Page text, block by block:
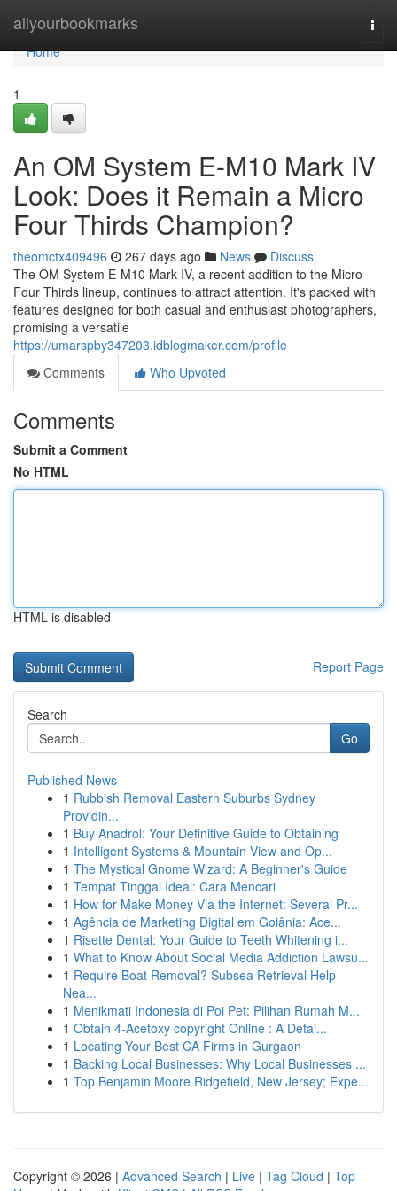
allyourbookmarks
Home
Home
1
An OM System E-M10 Mark IV
Look: Does it Remain a Micro
Four Thirds Champion?
theomctx409496 267 days ago News
Discuss
The OM System E-M10 Mark IV, a recent addition to the Micro
Four Thirds lineup, continues to attract attention. It's packed with
features designed for both casual and enthusiast photographers,
promising a versatile
https://umarspby347203.idblogmaker.com/profile
Comments
Who Upvoted
Comments
Submit a Comment
No HTML
HTML is disabled
Report Page
Search
Go
Published News
1 Rubbish Removal Eastern Suburbs Sydney
Providin...
1 Buy Anadrol: Your Definitive Guide to Obtaining
1 Intelligent Systems & Mountain View and Op...
1 The Mystical Gnome Wizard: A Beginner's Guide
1 Tempat Tinggal Ideal: Cara Mencari
1 How for Make Money Via the Internet: Several Pr...
1 Agência de Marketing Digital em Goiânia: Ace...
1 Risette Dental: Your Guide to Teeth Whitening i...
1 What to Know About Social Media Addiction Lawsu...
1 Require Boat Removal? Subsea Retrieval Help
Nea...
1 Menikmati Indonesia di Poi Pet: Pilihan Rumah M...
1 Obtain 4-Acetoxy copyright Online : A Detai...
1 Locating Your Best CA Firms in Gurgaon
1 Backing Local Businesses: Why Local Businesses ...
1 Top Benjamin Moore Ridgefield, New Jersey; Expe...
Copyright © 2026 | Advanced Search | Live | Tag Cloud | Top